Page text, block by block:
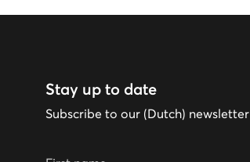
Stay up to date
Subscribe to our (Dutch) newsletter
First name